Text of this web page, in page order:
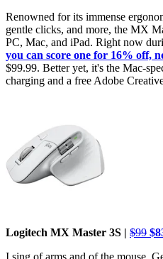
Renowned for its immense
gentle clicks, and more, the MX
PC, Mac, and iPad. Right now
you can score one for 16% off,
$99.99. Better yet, it's the Mac-
charging and a free Adobe
Logitech MX Master 3S | $99